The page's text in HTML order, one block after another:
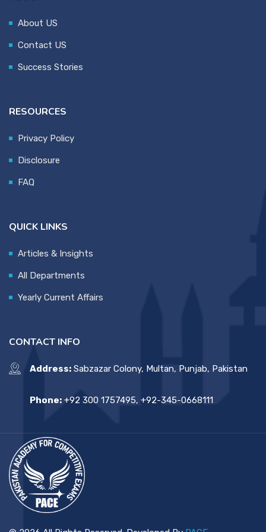
About US
Contact US
Success Stories
RESOURCES
Privacy Policy
Disclosure
FAQ
QUICK LINKS
Articles & Insights
All Departments
Yearly Current Affairs
CONTACT INFO
Address: Sabzazar Colony, Multan, Punjab, Pakistan
Phone: +92 300 1757495, +92-345-0668111